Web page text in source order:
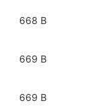
668 B
669 B
669 B